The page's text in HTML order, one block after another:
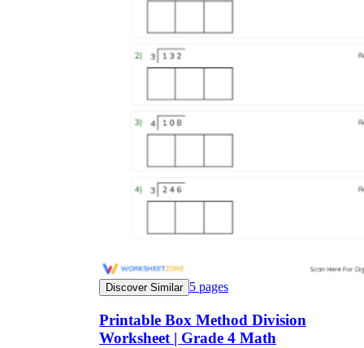
Discover Similar 5 pages
Printable Box Method Division
Worksheet | Grade 4 Math